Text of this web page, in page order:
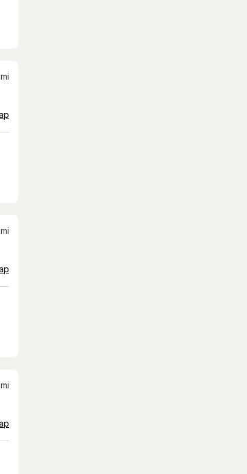
mi
mi
mi